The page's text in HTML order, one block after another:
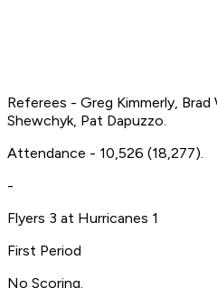
Referees - Greg Kimmerly,
Shewchyk, Pat Dapuzzo.
Attendance - 10,526 (18,277).
-
Flyers 3 at Hurricanes 1
First Period
No Scoring.